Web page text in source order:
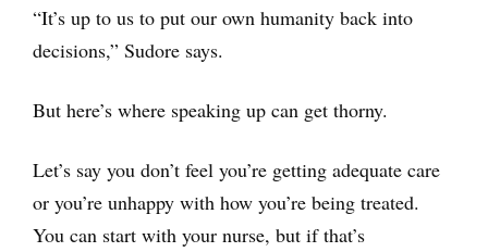
“It’s up to us to put our own humanity back into
decisions,” Sudore says.
But here’s where speaking up can get thorny.
Let’s say you don’t feel you’re getting adequate care
or you’re unhappy with how you’re being treated.
You can start with your nurse, but if that’s